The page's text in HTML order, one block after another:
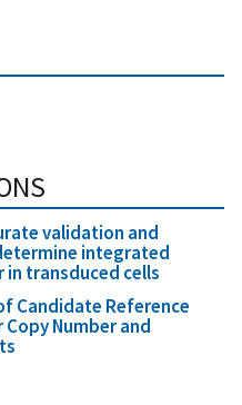
validation and
integrated
transduced cells
Candidate Reference
Number and